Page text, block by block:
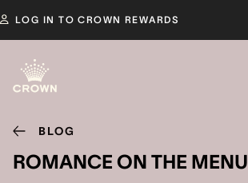
LOG IN TO CROWN REWARDS
BLOG
ROMANCE ON THE MENU